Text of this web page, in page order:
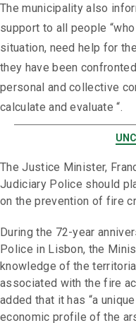
The municipality also
support to all people
situation, need help for
they have been
personal and collective
calculate and evaluate “.
The Justice Minister,
Judiciary Police should
on the prevention of fire
During the 72-year
Police in Lisbon, the
knowledge of the
associated with the fire
added that it has “a
economic profile of the